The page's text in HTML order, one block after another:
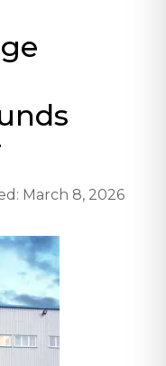
March 8, 2026